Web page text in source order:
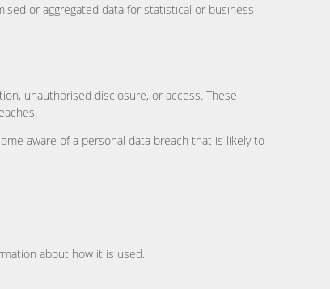
or aggregated data for statistical or business
unauthorised disclosure, or access. These
aware of a personal data breach that is likely to
about how it is used.